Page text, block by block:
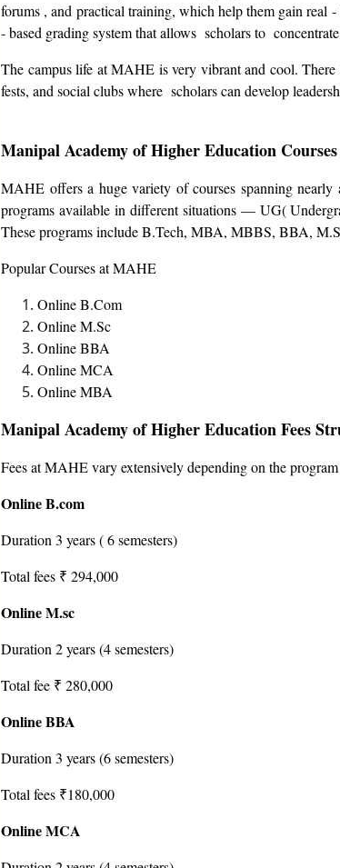
forums , and practical training, which help them gain real
‑ based grading system that allows scholars to
The campus life at MAHE is very vibrant and cool. There
fests, and social clubs where scholars can develop
Manipal Academy of Higher Education Courses
MAHE offers a huge variety of courses spanning
programs available in different situations — UG(
These programs include B.Tech, MBA, MBBS, BBA,
Popular Courses at MAHE
Online B.Com
Online M.Sc
Online BBA
Online MCA
Online MBA
Manipal Academy of Higher Education Fees
Fees at MAHE vary extensively depending on the program
Online B.com
Duration 3 years ( 6 semesters)
Total fees ₹ 294,000
Online M.sc
Duration 2 years (4 semesters)
Total fee ₹ 280,000
Online BBA
Duration 3 years (6 semesters)
Total fees ₹180,000
Online MCA